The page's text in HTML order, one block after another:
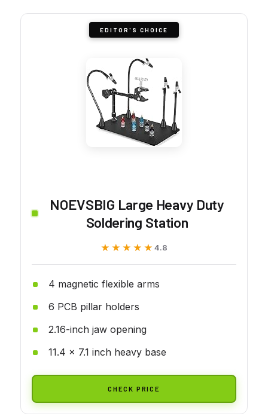
EDITOR'S CHOICE
NOEVSBIG Large Heavy Duty
Soldering Station
★★★★★
★★★★★ 4.8
4 magnetic flexible arms
6 PCB pillar holders
2.16-inch jaw opening
11.4 x 7.1 inch heavy base
CHECK PRICE